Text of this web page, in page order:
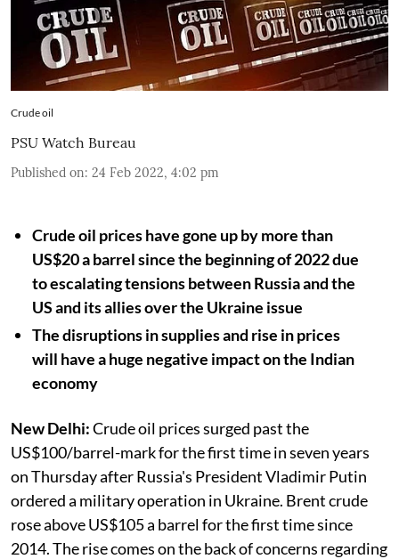
Crude oil
PSU Watch Bureau
Published on: 24 Feb 2022, 4:02 pm
Crude oil prices have gone up by more than
US$20 a barrel since the beginning of 2022 due
to escalating tensions between Russia and the
US and its allies over the Ukraine issue
The disruptions in supplies and rise in prices
will have a huge negative impact on the Indian
economy
New Delhi:Crude oil prices surged past the
US$100/barrel-mark for the first time in seven years
on Thursday after Russia's President Vladimir Putin
ordered a military operation in Ukraine. Brent crude
rose above US$105 a barrel for the first time since
2014. The rise comes on the back of concerns regarding